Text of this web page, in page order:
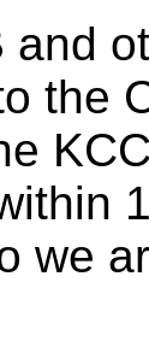
and
the
we